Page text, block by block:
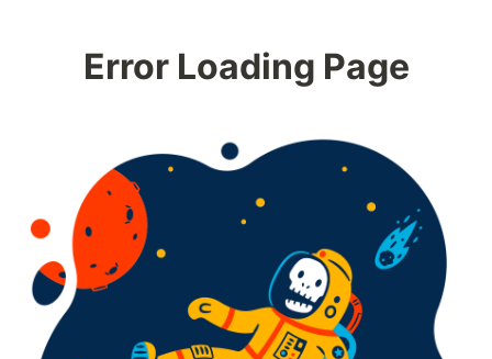
Error Loading Page